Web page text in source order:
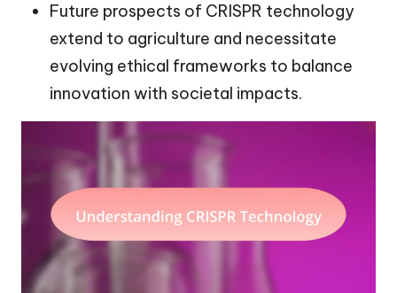
Future prospects of CRISPR technology
extend to agriculture and necessitate
evolving ethical frameworks to balance
innovation with societal impacts.